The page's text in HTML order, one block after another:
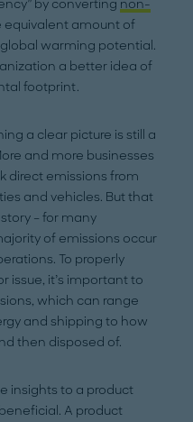
by converting non-
equivalent amount of
warming potential.
a better idea of
footprint.
a clear picture is still a
and more businesses
direct emissions from
and vehicles. But that
– for many
of emissions occur
To properly
issue, it’s important to
which can range
and shipping to how
then disposed of.
insights to a product
A product